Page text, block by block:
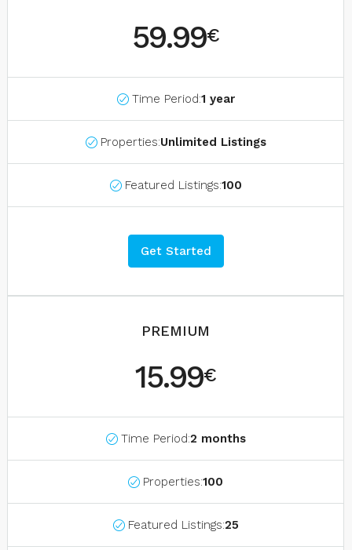
59.99€
Time Period:1 year
Properties:Unlimited Listings
Featured Listings:100
Get Started
PREMIUM
15.99€
Time Period:2 months
Properties:100
Featured Listings:25